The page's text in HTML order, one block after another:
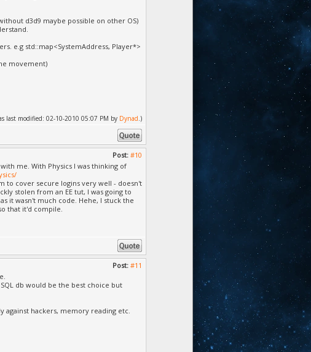
d3d9 maybe possible on other OS)
e.g std::map<SystemAddress, Player*>
movement)
last modified: 02-10-2010 05:07 PM by Dynad.)
Post: #10
me. With Physics I was thinking of
to cover secure logins very well - doesn't
stolen from an EE tut, I was going to
it wasn't much code. Hehe, I stuck the
that it'd compile.
Post: #11
db would be the best choice but
hackers, memory reading etc.